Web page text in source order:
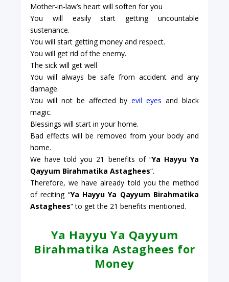
Mother-in-law’s heart will soften for you
You will easily start getting uncountable
sustenance.
You will start getting money and respect.
You will get rid of the enemy.
The sick will get well
You will always be safe from accident and any
damage.
You will not be affected byevil eyes and black
magic.
Blessings will start in your home.
Bad effects will be removed from your body and
home.
We have told you 21 benefits of “Ya Hayyu Ya
Qayyum Birahmatika Astaghees“.
Therefore, we have already told you the method
of reciting “Ya Hayyu Ya Qayyum Birahmatika
Astaghees” to get the 21 benefits mentioned.
Ya Hayyu Ya Qayyum
Birahmatika Astaghees for
Money